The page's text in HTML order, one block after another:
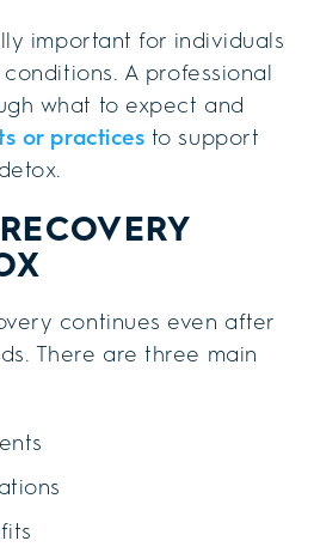
important for individuals
A professional
what to expect and
or practices to support
continues even after
There are three main